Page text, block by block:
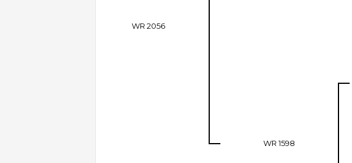
WR 2056
WR 1598